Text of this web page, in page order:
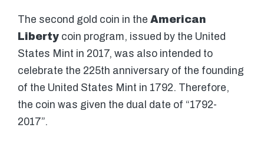
The second gold coin in the American
Liberty coin program, issued by the United
States Mint in 2017, was also intended to
celebrate the 225th anniversary of the founding
of the United States Mint in 1792. Therefore,
the coin was given the dual date of “1792-
2017”.